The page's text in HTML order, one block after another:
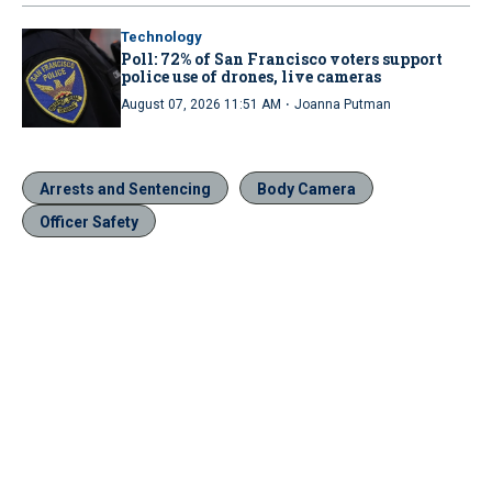
Technology
Poll: 72% of San Francisco voters support
police use of drones, live cameras
August 07, 2026 11:51 AM · Joanna Putman
Arrests and Sentencing
Body Camera
Officer Safety